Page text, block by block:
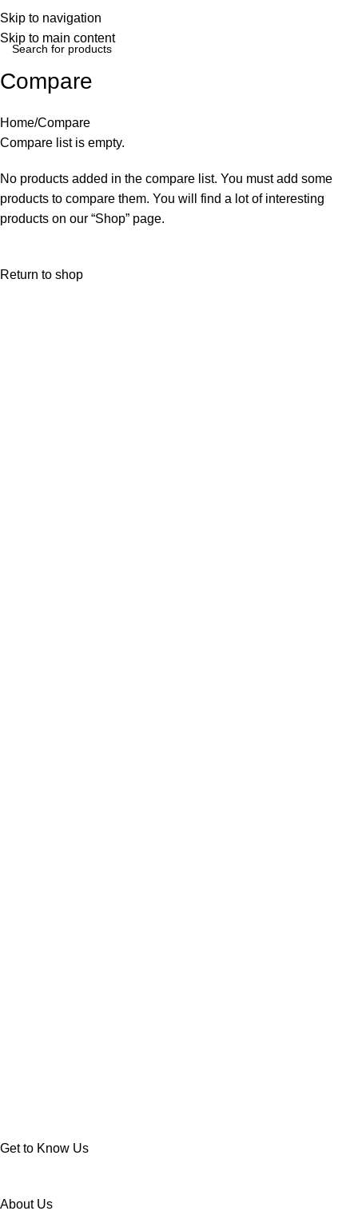
Skip to navigation
Skip to main content
Compare
Home Compare
Compare list is empty.
No products added in the compare list. You must add some
products to compare them. You will find a lot of interesting
products on our “Shop” page.
Return to shop
Get to Know Us
About Us